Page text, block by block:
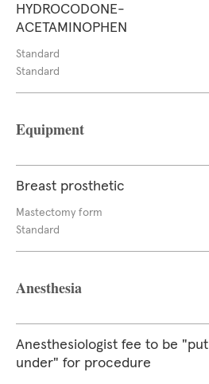
HYDROCODONE-
ACETAMINOPHEN
Standard
Standard
Equipment
Breast prosthetic
Mastectomy form
Standard
Anesthesia
Anesthesiologist fee to be "put
under" for procedure